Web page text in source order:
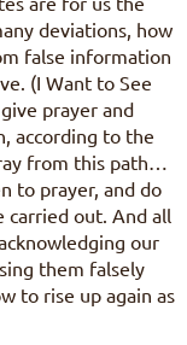
deviations, how
false information
(I Want to See
prayer and
according to the
from this path…
to prayer, and do
carried out. And all
our
them falsely
to rise up again as